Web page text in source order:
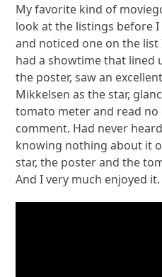
My favorite kind of
look at the listings before
and noticed one on the list
had a showtime that lined
the poster, saw an
Mikkelsen as the star,
tomato meter and read
comment. Had never
knowing nothing about it
star, the poster and the
And I very much enjoyed it.